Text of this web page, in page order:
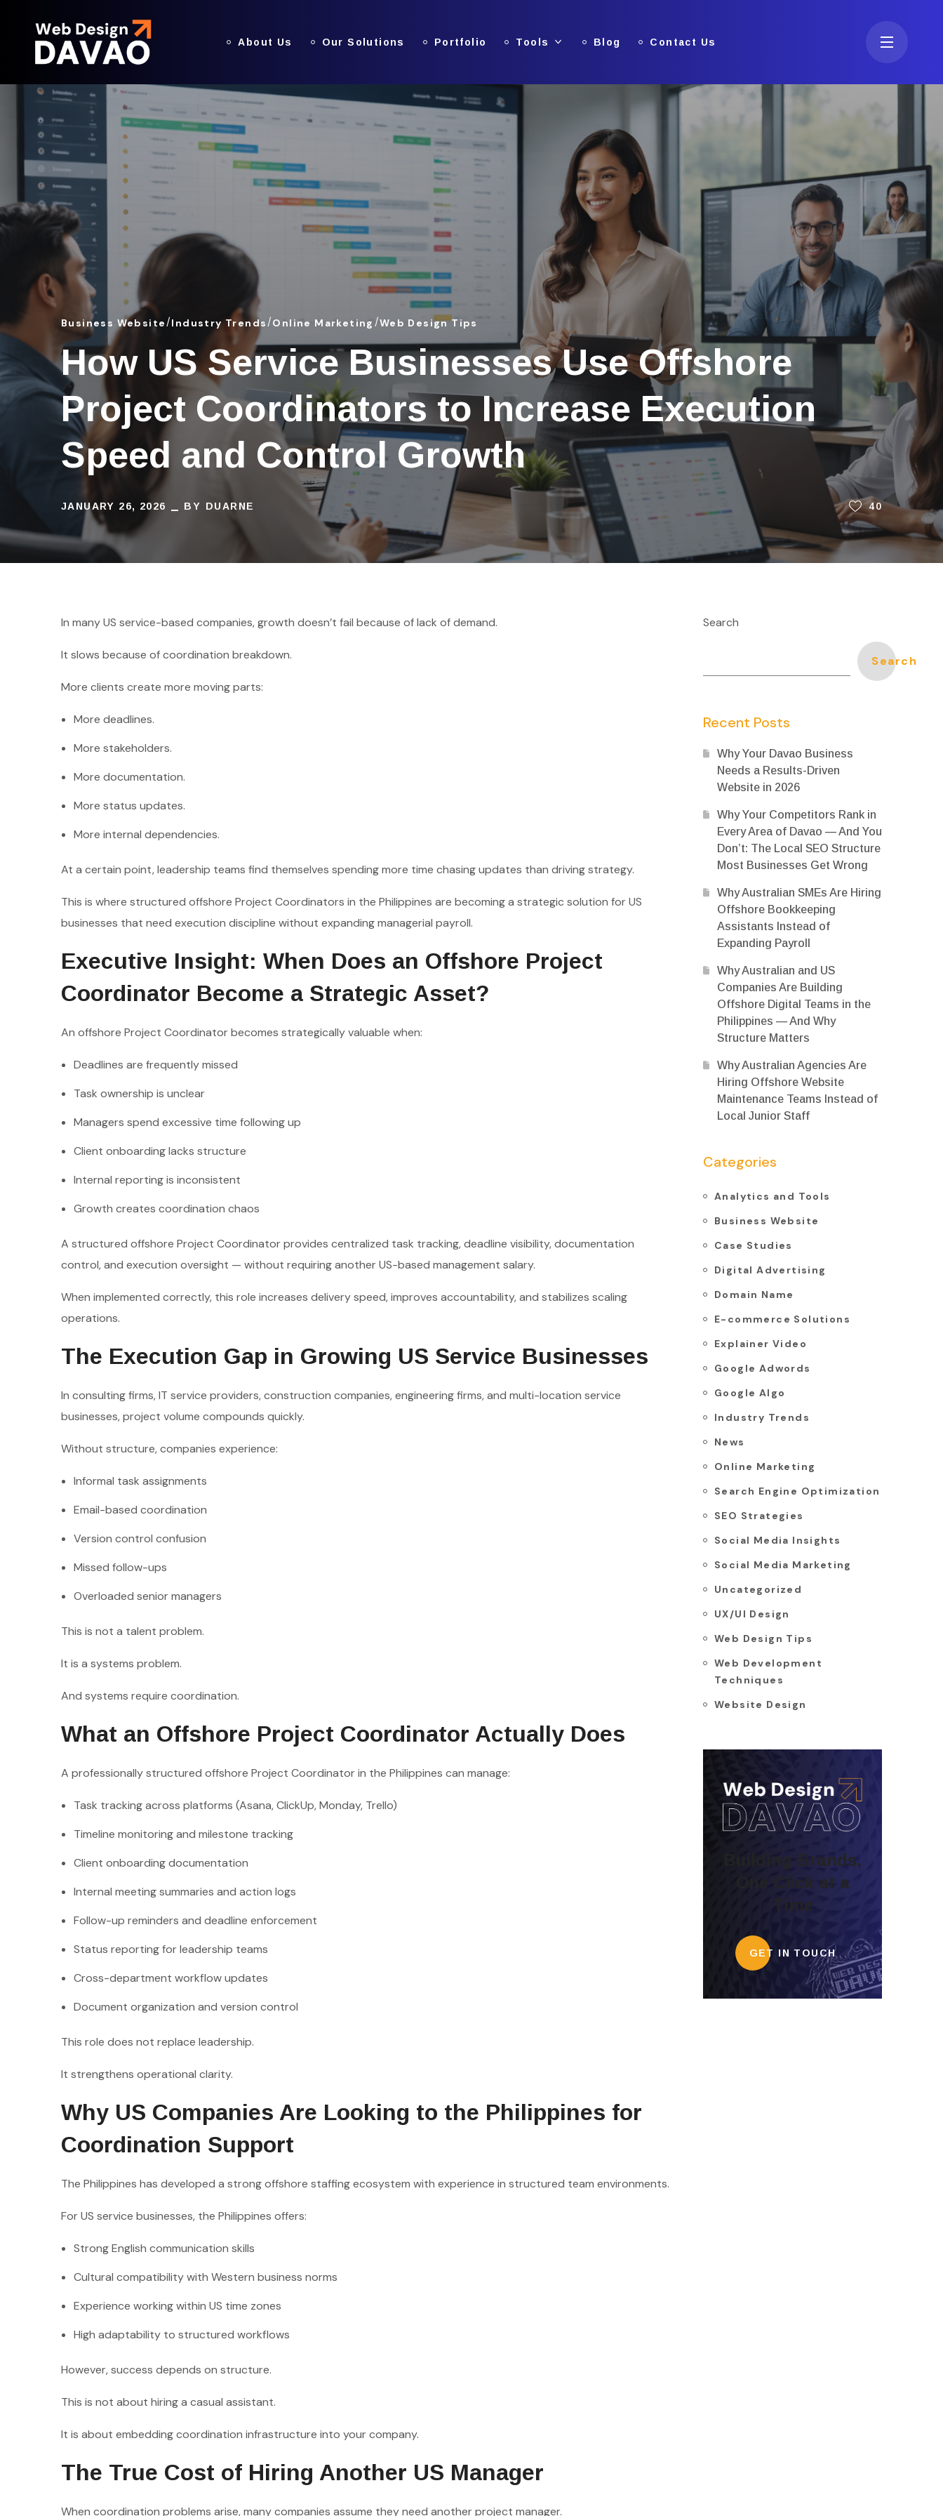
About Us Our Solutions Portfolio Tools Blog Contact Us
Business Website Industry Trends Online Marketing Web Design Tips
How US Service Businesses Use Offshore
Project Coordinators to Increase Execution
Speed and Control Growth
JANUARY 26, 2026 BY DUARNE 40
In many US service-based companies, growth doesn’t fail because of lack of demand.
It slows because of coordination breakdown.
More clients create more moving parts:
More deadlines.
More stakeholders.
More documentation.
More status updates.
More internal dependencies.
At a certain point, leadership teams find themselves spending more time chasing updates than driving strategy.
This is where structured offshore Project Coordinators in the Philippines are becoming a strategic solution for US
businesses that need execution discipline without expanding managerial payroll.
Executive Insight: When Does an Offshore Project
Coordinator Become a Strategic Asset?
An offshore Project Coordinator becomes strategically valuable when:
Deadlines are frequently missed
Task ownership is unclear
Managers spend excessive time following up
Client onboarding lacks structure
Internal reporting is inconsistent
Growth creates coordination chaos
A structured offshore Project Coordinator provides centralized task tracking, deadline visibility, documentation
control, and execution oversight — without requiring another US-based management salary.
When implemented correctly, this role increases delivery speed, improves accountability, and stabilizes scaling
operations.
The Execution Gap in Growing US Service Businesses
In consulting firms, IT service providers, construction companies, engineering firms, and multi-location service
businesses, project volume compounds quickly.
Without structure, companies experience:
Informal task assignments
Email-based coordination
Version control confusion
Missed follow-ups
Overloaded senior managers
This is not a talent problem.
It is a systems problem.
And systems require coordination.
What an Offshore Project Coordinator Actually Does
A professionally structured offshore Project Coordinator in the Philippines can manage:
Task tracking across platforms (Asana, ClickUp, Monday, Trello)
Timeline monitoring and milestone tracking
Client onboarding documentation
Internal meeting summaries and action logs
Follow-up reminders and deadline enforcement
Status reporting for leadership teams
Cross-department workflow updates
Document organization and version control
This role does not replace leadership.
It strengthens operational clarity.
Why US Companies Are Looking to the Philippines for
Coordination Support
The Philippines has developed a strong offshore staffing ecosystem with experience in structured team environments.
For US service businesses, the Philippines offers:
Strong English communication skills
Cultural compatibility with Western business norms
Experience working within US time zones
High adaptability to structured workflows
However, success depends on structure.
This is not about hiring a casual assistant.
It is about embedding coordination infrastructure into your company.
The True Cost of Hiring Another US Manager
When coordination problems arise, many companies assume they need another project manager.
Search
Search
Recent Posts
Why Your Davao Business
Needs a Results-Driven
Website in 2026
Why Your Competitors Rank in
Every Area of Davao — And You
Don’t: The Local SEO Structure
Most Businesses Get Wrong
Why Australian SMEs Are Hiring
Offshore Bookkeeping
Assistants Instead of
Expanding Payroll
Why Australian and US
Companies Are Building
Offshore Digital Teams in the
Philippines — And Why
Structure Matters
Why Australian Agencies Are
Hiring Offshore Website
Maintenance Teams Instead of
Local Junior Staff
Categories
Analytics and Tools
Business Website
Case Studies
Digital Advertising
Domain Name
E-commerce Solutions
Explainer Video
Google Adwords
Google Algo
Industry Trends
News
Online Marketing
Search Engine Optimization
SEO Strategies
Social Media Insights
Social Media Marketing
Uncategorized
UX/UI Design
Web Design Tips
Web Development
Techniques
Website Design
Building Brands,
One Click at a
Time
GET IN TOUCH